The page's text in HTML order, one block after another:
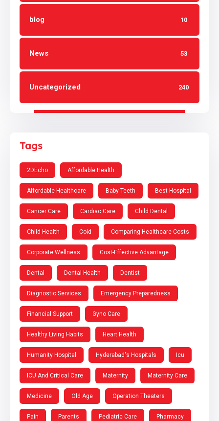
blog 10
News 53
Uncategorized 240
Tags
2DEcho Affordable Health
Affordable Healthcare Baby Teeth Best Hospital
Cancer Care Cardiac Care Child Dental
Child Health Cold Comparing Healthcare Costs
Corporate Wellness Cost-Effective Advantage
Dental Dental Health Dentist
Diagnostic Services Emergency Preparedness
Financial Support Gyno Care
Healthy Living Habits Heart Health
Humanity Hospital Hyderabad's Hospitals Icu
ICU And Critical Care Maternity Maternity Care
Medicine Old Age Operation Theaters
Pain Parents Pediatric Care Pharmacy